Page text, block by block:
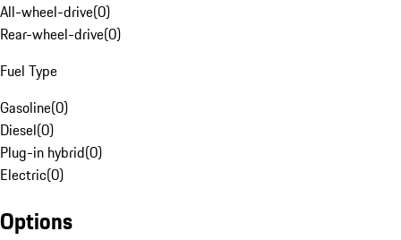
All-wheel-drive(0)
Rear-wheel-drive(0)
Fuel Type
Gasoline(0)
Diesel(0)
Plug-in hybrid(0)
Electric(0)
Options